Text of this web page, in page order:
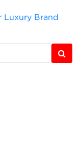
Luxury Brand